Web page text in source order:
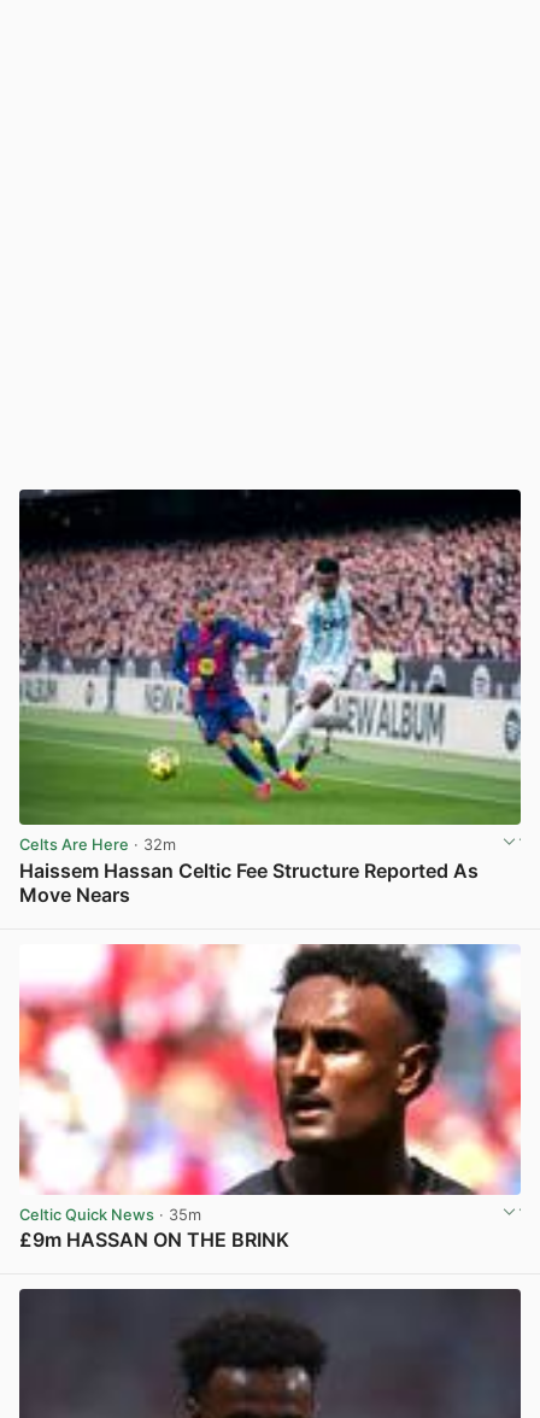
Celts Are Here · 32m
Haissem Hassan Celtic Fee Structure Reported As
Move Nears
Celtic Quick News · 35m
£9m HASSAN ON THE BRINK